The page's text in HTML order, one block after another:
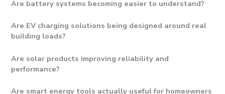
Are battery systems becoming easier to understand?
Are EV charging solutions being designed around real
building loads?
Are solar products improving reliability and
performance?
Are smart energy tools actually useful for homeowners